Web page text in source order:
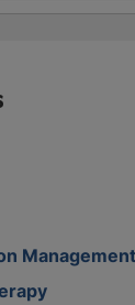
Management